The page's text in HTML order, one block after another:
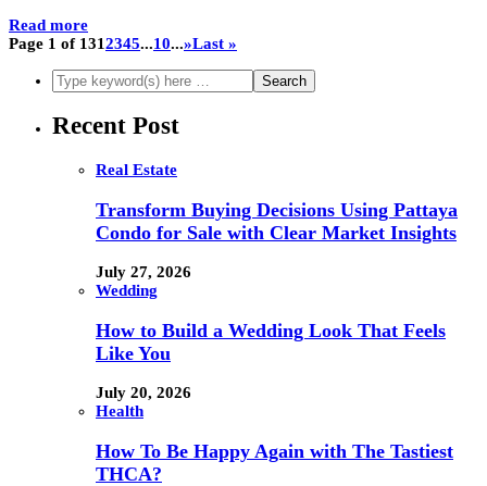
Read more
Page 1 of 1312345...10...»Last »
Recent Post
Real Estate
Transform Buying Decisions Using Pattaya
Condo for Sale with Clear Market Insights
July 27, 2026
Wedding
How to Build a Wedding Look That Feels
Like You
July 20, 2026
Health
How To Be Happy Again with The Tastiest
THCA?